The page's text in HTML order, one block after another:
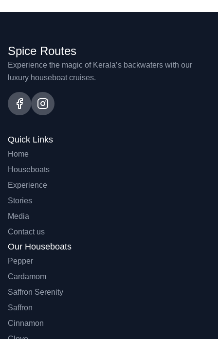
Spice Routes
Experience the magic of Kerala’s backwaters with our
luxury houseboat cruises.
Quick Links
Home
Houseboats
Experience
Stories
Media
Contact us
Our Houseboats
Pepper
Cardamom
Saffron Serenity
Saffron
Cinnamon